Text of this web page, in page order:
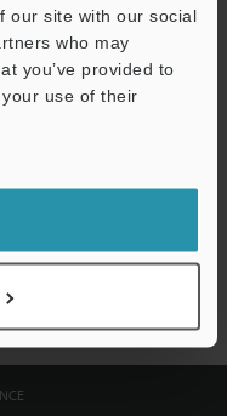
our site with our social
who may
you’ve provided to
use of their